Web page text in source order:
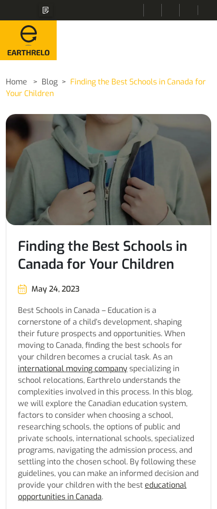
Home Blog
Finding the Best Schools in Canada for
Your Children
Finding the Best Schools in
Canada for Your Children
May 24, 2023
Best Schools in Canada – Education is a
cornerstone of a child’s development, shaping
their future prospects and opportunities. When
moving to Canada, finding the best schools for
your children becomes a crucial task. As an
international moving companyspecializing in
school relocations, Earthrelo understands the
complexities involved in this process. In this blog,
we will explore the Canadian education system,
factors to consider when choosing a school,
researching schools, the options of public and
private schools, international schools, specialized
programs, navigating the admission process, and
settling into the chosen school. By following these
guidelines, you can make an informed decision and
provide your children with the best educational
opportunities in Canada.